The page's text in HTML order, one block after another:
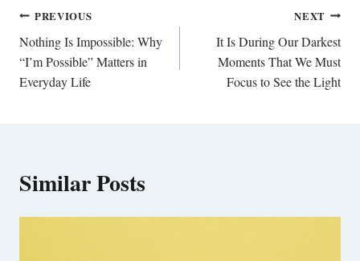
Post
navigation
PREVIOUS
Nothing Is Impossible: Why
“I’m Possible” Matters in
Everyday Life
NEXT
It Is During Our Darkest
Moments That We Must
Focus to See the Light
Similar Posts